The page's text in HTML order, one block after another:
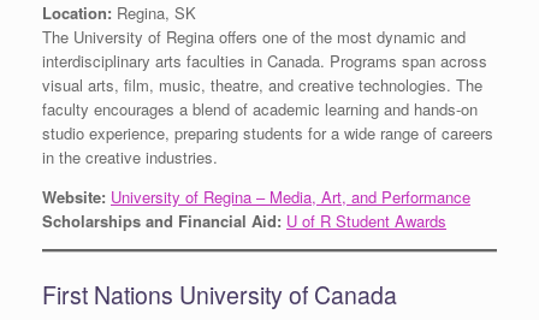
Location: Regina, SK
The University of Regina offers one of the most dynamic and
interdisciplinary arts faculties in Canada. Programs span across
visual arts, film, music, theatre, and creative technologies. The
faculty encourages a blend of academic learning and hands-on
studio experience, preparing students for a wide range of careers
in the creative industries.
Website: University of Regina – Media, Art, and Performance
Scholarships and Financial Aid: U of R Student Awards
First Nations University of Canada